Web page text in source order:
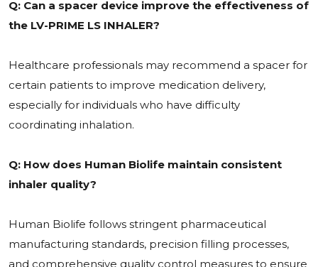
Q: Can a spacer device improve the effectiveness of
the LV-PRIME LS INHALER?
Healthcare professionals may recommend a spacer for
certain patients to improve medication delivery,
especially for individuals who have difficulty
coordinating inhalation.
Q: How does Human Biolife maintain consistent
inhaler quality?
Human Biolife follows stringent pharmaceutical
manufacturing standards, precision filling processes,
and comprehensive quality control measures to ensure